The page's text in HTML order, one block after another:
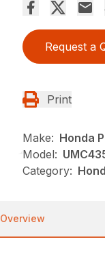
Request a
Print
Make: Honda
Model:
Category:
Overview